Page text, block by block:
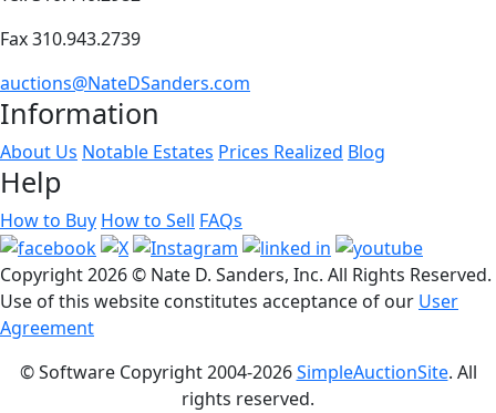
Fax 310.943.2739
auctions@NateDSanders.com
Information
About Us Notable Estates Prices Realized Blog
Help
How to Buy How to Sell FAQs
Copyright2026 © Nate D. Sanders, Inc. All Rights Reserved.
Use of this website constitutes acceptance of our User
Agreement
© Software Copyright 2004-2026SimpleAuctionSite. All
rights reserved.